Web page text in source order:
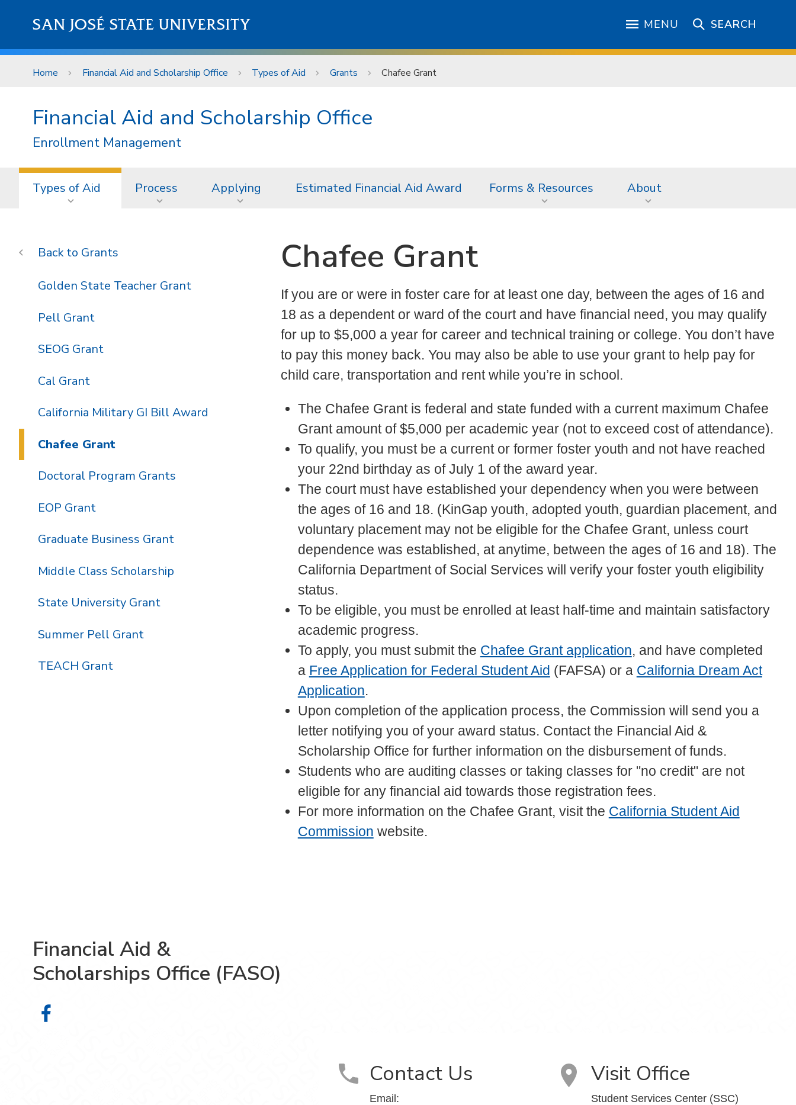
SAN JOSÉ STATE UNIVERSITY MENU SEARCH
Home Financial Aid and Scholarship Office Types of Aid Grants Chafee Grant
Financial Aid and Scholarship Office
Enrollment Management
Types of Aid Process Applying Estimated Financial Aid Award Forms & Resources About
Chafee Grant
If you are or were in foster care for at least one day, between the ages of 16 and
18 as a dependent or ward of the court and have financial need, you may qualify
for up to $5,000 a year for career and technical training or college. You don’t have
to pay this money back. You may also be able to use your grant to help pay for
child care, transportation and rent while you’re in school.
The Chafee Grant is federal and state funded with a current maximum Chafee
Grant amount of $5,000 per academic year (not to exceed cost of attendance).
To qualify, you must be a current or former foster youth and not have reached
your 22nd birthday as of July 1 of the award year.
The court must have established your dependency when you were between
the ages of 16 and 18. (KinGap youth, adopted youth, guardian placement, and
voluntary placement may not be eligible for the Chafee Grant, unless court
dependence was established, at anytime, between the ages of 16 and 18). The
California Department of Social Services will verify your foster youth eligibility
status.
To be eligible, you must be enrolled at least half-time and maintain satisfactory
academic progress.
To apply, you must submit the Chafee Grant application, and have completed
a Free Application for Federal Student Aid (FAFSA) or a California Dream Act
Application.
Upon completion of the application process, the Commission will send you a
letter notifying you of your award status. Contact the Financial Aid &
Scholarship Office for further information on the disbursement of funds.
Students who are auditing classes or taking classes for "no credit" are not
eligible for any financial aid towards those registration fees.
For more information on the Chafee Grant, visit the California Student Aid
Commission website.
Grants
Golden State Teacher Grant
Pell Grant
SEOG Grant
Cal Grant
California Military GI Bill Award
Chafee Grant
Doctoral Program Grants
EOP Grant
Graduate Business Grant
Middle Class Scholarship
State University Grant
Summer Pell Grant
TEACH Grant
Financial Aid &
Scholarships Office (FASO)
Financial Aid & Scholarships Office (FASO) on Facebook
Contact Us
Email:
Visit Office
Student Services Center (SSC)